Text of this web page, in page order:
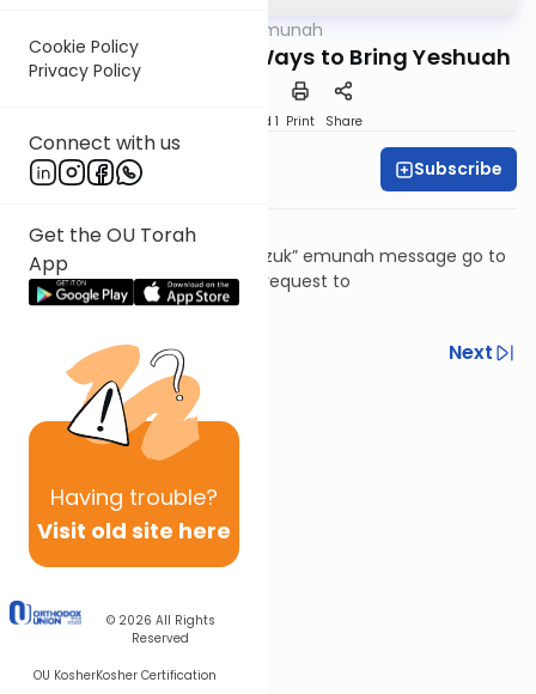
Cookie Policy
Privacy Policy
Connect with us
Get the OU Torah
App
Having trouble?
Visit old site here
© 2026 All Rights
Reserved
OU KosherKosher Certification
Daily Emunah
One of the Greatest Ways to Bring Yeshuah
Speed 1 Print Share
Rabbi David Ashear Subscribe
To subscribe to the “Daily Chizuk” emunah message go to
livingemunah.comor send a request to
livingemunah123@gmail.com
Previous
Next
Next In This Series
Other Machshava Series